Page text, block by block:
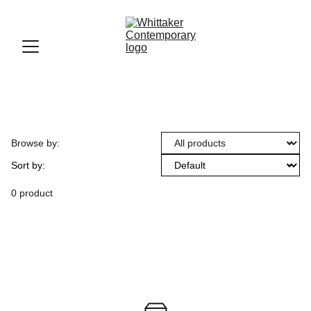
Browse by:
Sort by:
0 product